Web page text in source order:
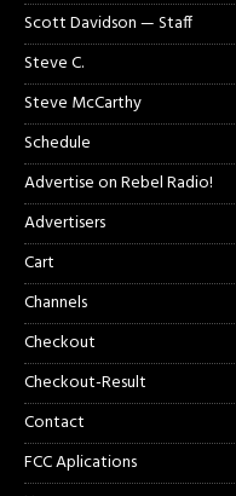
Scott Davidson — Staff
Steve C.
Steve McCarthy
Schedule
Advertise on Rebel Radio!
Advertisers
Cart
Channels
Checkout
Checkout-Result
Contact
FCC Aplications